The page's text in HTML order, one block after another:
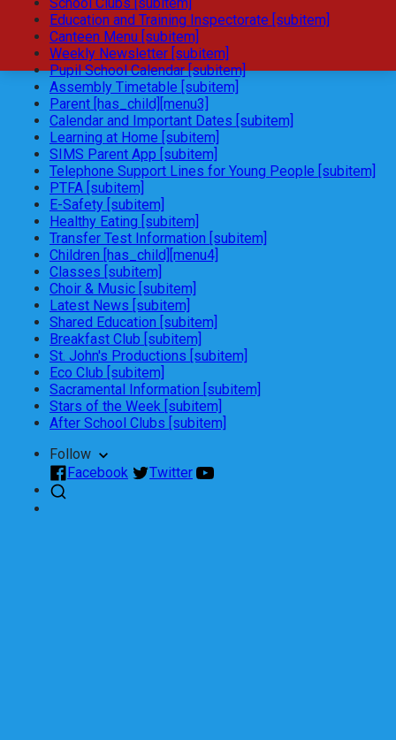
Education and Training Inspectorate [subitem]
Canteen Menu [subitem]
Weekly Newsletter [subitem]
Pupil School Calendar [subitem]
Assembly Timetable [subitem]
Parent [has_child][menu3]
Calendar and Important Dates [subitem]
Learning at Home [subitem]
SIMS Parent App [subitem]
Telephone Support Lines for Young People [subitem]
PTFA [subitem]
E-Safety [subitem]
Healthy Eating [subitem]
Transfer Test Information [subitem]
Children [has_child][menu4]
Classes [subitem]
Choir & Music [subitem]
Latest News [subitem]
Shared Education [subitem]
Breakfast Club [subitem]
St. John's Productions [subitem]
Eco Club [subitem]
Sacramental Information [subitem]
Stars of the Week [subitem]
After School Clubs [subitem]
Follow
Facebook
Twitter